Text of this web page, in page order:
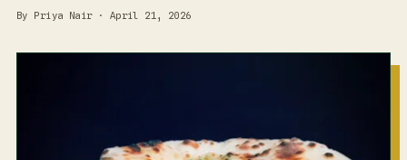
By Priya Nair · April 21, 2026